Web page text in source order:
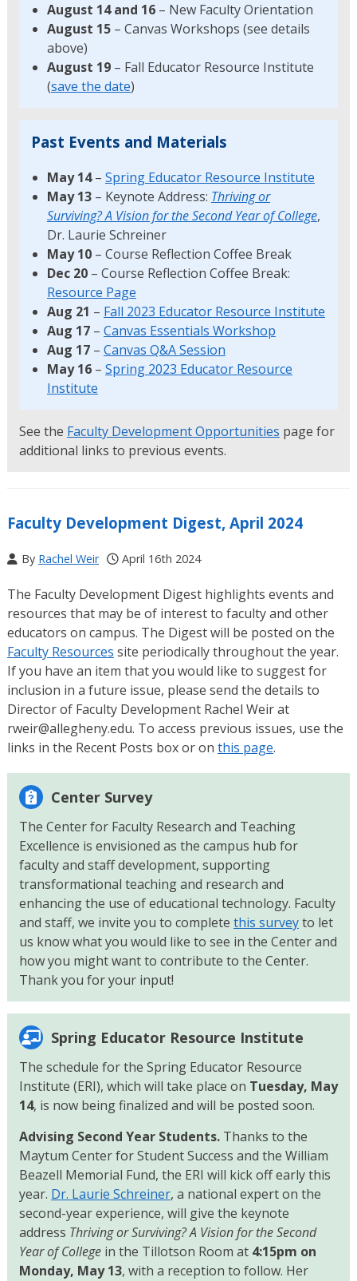
August 14 and 16– New Faculty Orientation
August 15– Canvas Workshops (see details
above)
August 19– Fall Educator Resource Institute
(save the date)
Past Events and Materials
May 14– Spring Educator Resource Institute
May 13– Keynote Address: Thriving or
Surviving? A Vision for the Second Year of College,
Dr. Laurie Schreiner
May 10– Course Reflection Coffee Break
Dec 20– Course Reflection Coffee Break:
Resource Page
Aug 21 – Fall 2023 Educator Resource Institute
Aug 17– Canvas Essentials Workshop
Aug 17– Canvas Q&A Session
May 16– Spring 2023 Educator Resource
Institute
See the Faculty Development Opportunities page for
additional links to previous events.
Faculty Development Digest, April 2024
By Rachel Weir April 16th 2024
The Faculty Development Digest highlights events and
resources that may be of interest to faculty and other
educators on campus. The Digest will be posted on the
Faculty Resources site periodically throughout the year.
If you have an item that you would like to suggest for
inclusion in a future issue, please send the details to
Director of Faculty Development Rachel Weir at
rweir@allegheny.edu. To access previous issues, use the
links in the Recent Posts box or on this page.
Center Survey
The Center for Faculty Research and Teaching
Excellence is envisioned as the campus hub for
faculty and staff development, supporting
transformational teaching and research and
enhancing the use of educational technology. Faculty
and staff, we invite you to complete this surveyto let
us know what you would like to see in the Center and
how you might want to contribute to the Center.
Thank you for your input!
Spring Educator Resource Institute
The schedule for the Spring Educator Resource
Institute (ERI), which will take place on Tuesday, May
14, is now being finalized and will be posted soon.
Advising Second Year Students.Thanks to the
Maytum Center for Student Success and the William
Beazell Memorial Fund, the ERI will kick off early this
year. Dr. Laurie Schreiner, a national expert on the
second-year experience, will give the keynote
address Thriving or Surviving? A Vision for the Second
Year of Collegein the Tillotson Room at 4:15pm on
Monday, May 13, with a reception to follow. Her